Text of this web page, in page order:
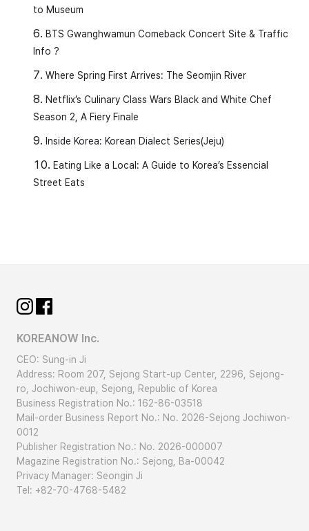
(ba-ram-i bul-da)
Meaning: Air moves to create wind (The wind
blows).
[Examples]
[Dialogue]
A:
the weather?
B:
(ba-ram-i bu-reo-yo) / The
wind is blowing.
[Word Tips]
Since is averb, it changes its form to
.
to Museum
BTS Gwanghwamun Comeback Concert Site & Traffic
Info ?
Where Spring First Arrives: The Seomjin River
Netflix’s Culinary Class Wars Black and White Chef
Season 2, A Fiery Finale
Inside Korea: Korean Dialect Series(Jeju)
Eating Like a Local: A Guide to Korea’s Essencial
Street Eats
KOREANOW Inc.
CEO: Sung-in Ji
Address: Room 207, Sejong Start-up Center, 2296, Sejong-
ro, Jochiwon-eup, Sejong, Republic of Korea
Business Registration No.: 162-86-03518
Mail-order Business Report No.: No. 2026-Sejong Jochiwon-
0012
Publisher Registration No.: No. 2026-000007
Magazine Registration No.: Sejong, Ba-00042
Privacy Manager: Seongin Ji
Tel: +82-70-4768-5482